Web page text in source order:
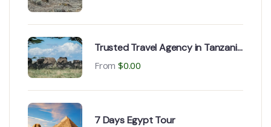
Trusted Travel Agency in Tanzania
| Arusha & Dodoma
From $0.00
7 Days Egypt Tour